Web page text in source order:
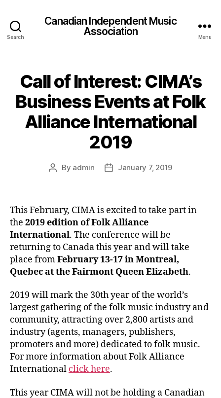
Search
Canadian Independent Music
Association
Menu
Call of Interest: CIMA’s
Business Events at Folk
Alliance International
2019
Post
By admin
PostJanuary 7, 2019
This February, CIMA is excited to take part in
the 2019 edition of Folk Alliance
International. The conference will be
returning to Canada this year and will take
place fromFebruary 13-17 in Montreal,
Quebec at the Fairmont Queen Elizabeth.
2019 will mark the 30th year of the world’s
largest gathering of the folk music industry and
community, attracting over 2,800 artists and
industry (agents, managers, publishers,
promoters and more) dedicated to folk music.
For more information about Folk Alliance
International click here.
This year CIMA will not be holding a Canadian